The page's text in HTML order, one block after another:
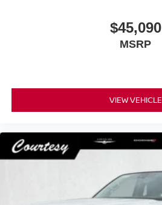
$45,090
MSRP
VIEW VEHICLE